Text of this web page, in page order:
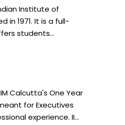
Institute of
1971. It is a full-
students
students for
management
for careers in the
organizations that
capabilities.
Calcutta's One Year
for Executives
experience. IIM